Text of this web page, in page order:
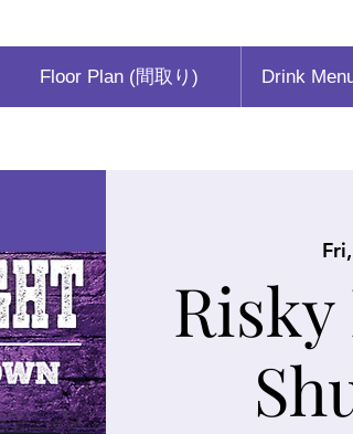
Floor Plan (間取り) Drink
Risky